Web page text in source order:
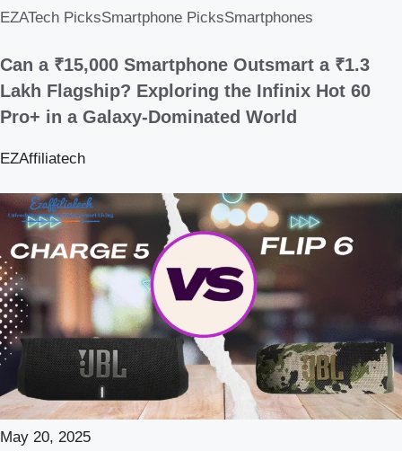
EZATech PicksSmartphone PicksSmartphones
Can a ₹15,000 Smartphone Outsmart a ₹1.3
Lakh Flagship? Exploring the Infinix Hot 60
Pro+ in a Galaxy-Dominated World
EZAffiliatech
May 20, 2025